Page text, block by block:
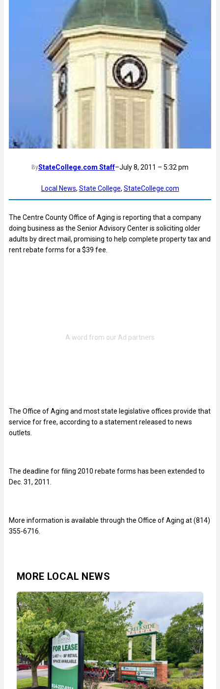
ByStateCollege.com Staff–July 8, 2011 – 5:32 pm
Local News, State College, StateCollege.com
The Centre County Office of Aging is reporting that a company
doing business as the Senior Advisory Center is soliciting older
adults by direct mail, promising to help complete property tax and
rent rebate forms for a $39 fee.
The Office of Aging and most state legislative offices provide that
service for free, according to a statement released to news
outlets.
The deadline for filing 2010 rebate forms has been extended to
Dec. 31, 2011.
More information is available through the Office of Aging at (814)
355-6716.
MORE LOCAL NEWS